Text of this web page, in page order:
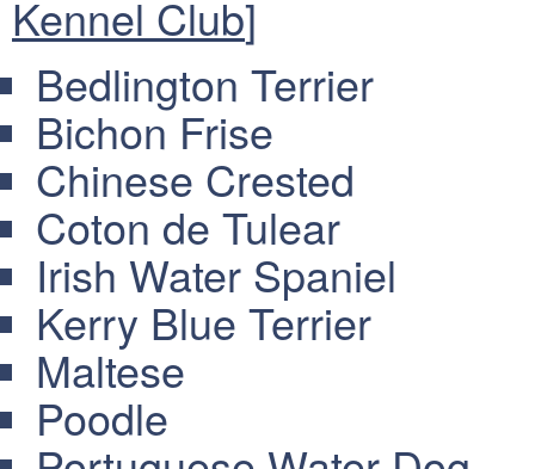
Kennel Club]
Bedlington Terrier
Bichon Frise
Chinese Crested
Coton de Tulear
Irish Water Spaniel
Kerry Blue Terrier
Maltese
Poodle